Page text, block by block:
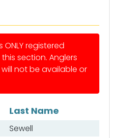
ONLY registered
section. Anglers
not be available or
Last Name
Sewell